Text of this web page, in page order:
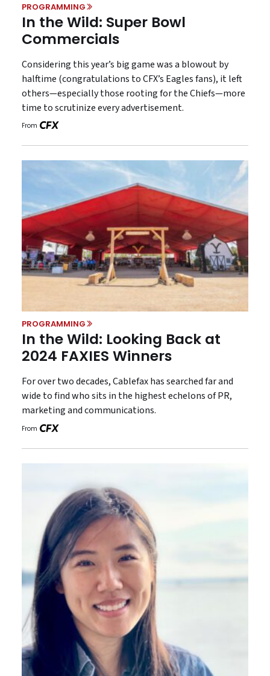
PROGRAMMING
In the Wild: Super Bowl
Commercials
Considering this year’s big game was a blowout by
halftime (congratulations to CFX’s Eagles fans), it left
others—especially those rooting for the Chiefs—more
time to scrutinize every advertisement.
From
PROGRAMMING
In the Wild: Looking Back at
2024 FAXIES Winners
For over two decades, Cablefax has searched far and
wide to find who sits in the highest echelons of PR,
marketing and communications.
From